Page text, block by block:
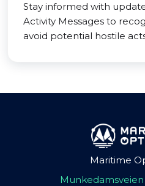
Stay informed with
Activity Messages to
avoid potential hostile
Maritime
Munkedamsveien